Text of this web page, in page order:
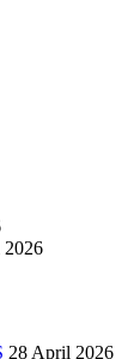
28 April 2026